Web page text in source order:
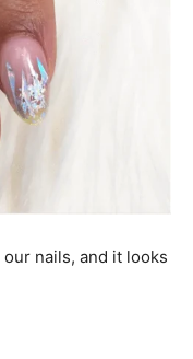
nails, and it looks